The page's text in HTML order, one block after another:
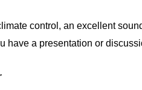
control, an excellent
have a presentation or